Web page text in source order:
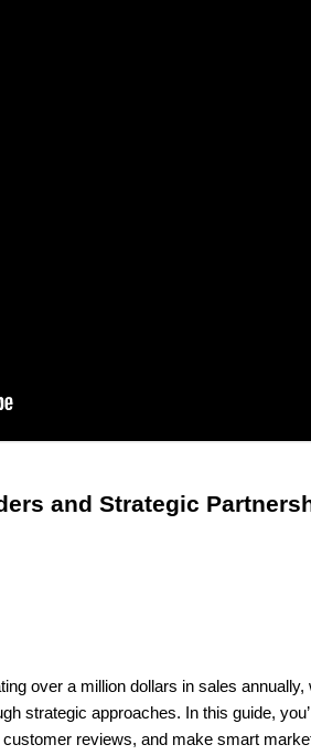
and Strategic
over a million dollars in sales annually,
strategic approaches. In this guide,
reviews, and make smart